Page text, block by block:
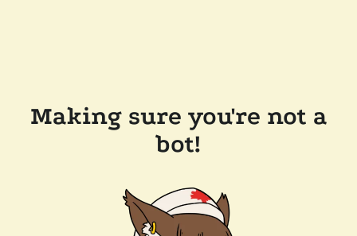
Making sure you're not a
bot!